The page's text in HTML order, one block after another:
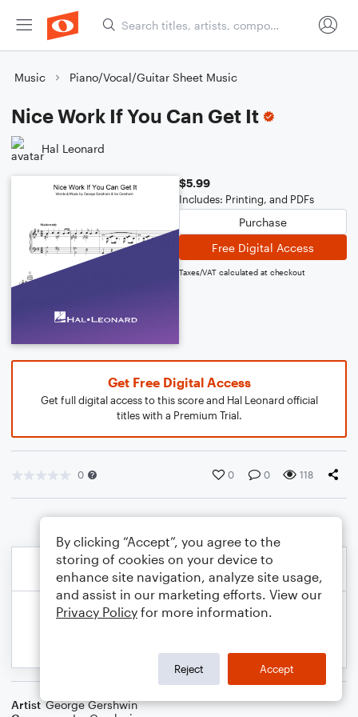
Music Piano/Vocal/Guitar Sheet Music
Nice Work If You Can Get It
Hal Leonard
$5.99
Includes: Printing, and PDFs
Purchase
Free Digital Access
Taxes/VAT calculated at checkout
Get Free Digital Access
Get full digital access to this score and Hal Leonard official
titles with a Premium Trial.
0 0 0 118
Artist George Gershwin
By clicking “Accept”, you agree to the
storing of cookies on your device to
enhance site navigation, analyze site usage,
and assist in our marketing efforts. View our
Privacy Policy for more information.
Reject Accept